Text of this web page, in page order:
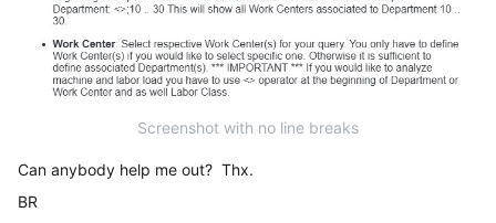
Screenshot with no line breaks
Can anybody help me out? Thx.
BR